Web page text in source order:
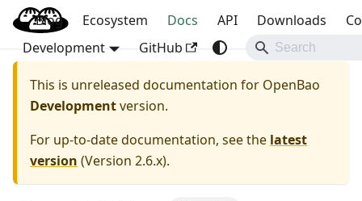
OpenBao
Blog Ecosystem Docs API Downloads
Development
GitHub
This is unreleased documentation for OpenBao
Developmentversion.
For up-to-date documentation, see the latest
version (Version 2.6.x).